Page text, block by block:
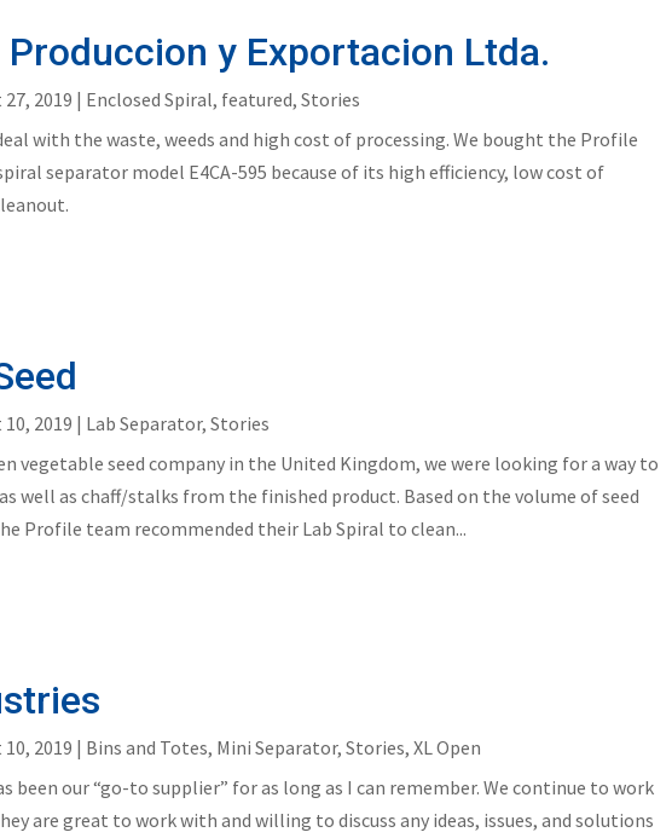
y Exportacion Ltda.
2019 | Enclosed Spiral, featured,Stories
with the waste, weeds and high cost of processing. We bought the Profile
separator model E4CA-595 because of its high efficiency, low cost of
2019 | Lab Separator,Stories
vegetable seed company in the United Kingdom, we were looking for a way to
well as chaff/stalks from the finished product. Based on the volume of seed
Profile team recommended their Lab Spiral to clean...
2019 | Bins and Totes, Mini Separator,Stories,XL Open
been our “go-to supplier” for as long as I can remember. We continue to work
are great to work with and willing to discuss any ideas, issues, and solutions